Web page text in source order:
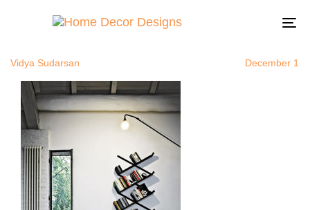
Vidya Sudarsan December 1,